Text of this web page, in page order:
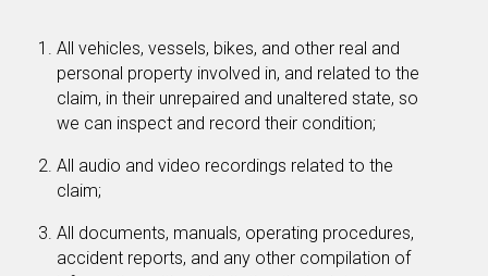
All vehicles, vessels, bikes, and other real and
personal property involved in, and related to the
claim, in their unrepaired and unaltered state, so
we can inspect and record their condition;
All audio and video recordings related to the
claim;
All documents, manuals, operating procedures,
accident reports, and any other compilation of